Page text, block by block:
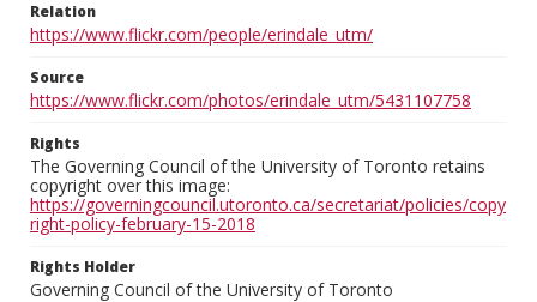
Relation
https://www.flickr.com/people/erindale_utm/
Source
https://www.flickr.com/photos/erindale_utm/5431107758
Rights
The Governing Council of the University of Toronto retains
copyright over this image:
https://governingcouncil.utoronto.ca/secretariat/policies/copy
right-policy-february-15-2018
Rights Holder
Governing Council of the University of Toronto